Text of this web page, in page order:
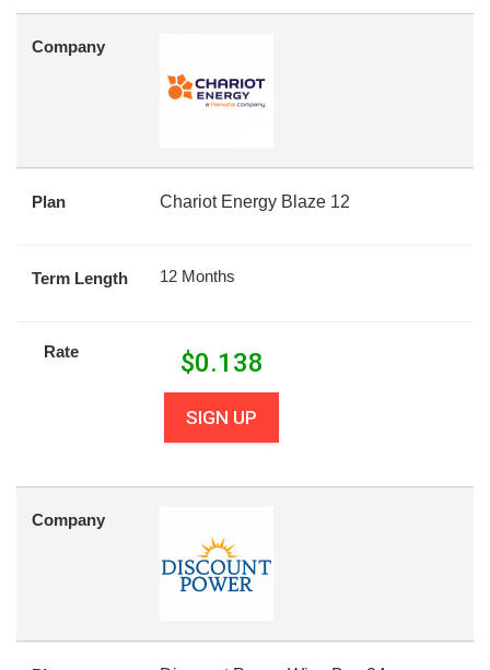
Company
Plan Chariot Energy Blaze 12
Term Length 12 Months
Rate $0.138
SIGN UP
Company